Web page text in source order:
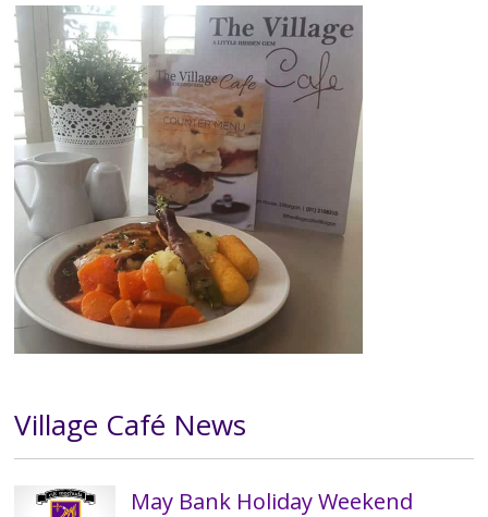
Image
Text
Village Café News
May Bank Holiday Weekend